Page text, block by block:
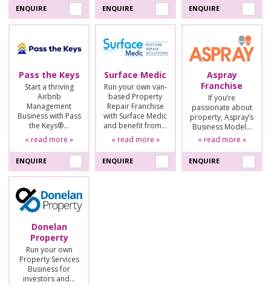
ENQUIRE ENQUIRE ENQUIRE
Pass the Keys
Start a thriving
Airbnb
Management
Business with Pass
the Keys®…
« read more »
ENQUIRE
Surface Medic
Run your own van-
based Property
Repair Franchise
with Surface Medic
and benefit from…
« read more »
ENQUIRE
Aspray
Franchise
If you’re
passionate about
property, Aspray’s
Business Model…
« read more »
ENQUIRE
Donelan
Property
Run your own
Property Services
Business for
investors and…